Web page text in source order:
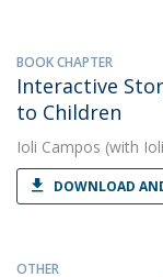
BOOK CHAPTER
Interactive
to Children
Ioli Campos (with
DOWNLOAD
OTHER